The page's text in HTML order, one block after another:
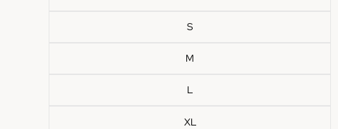
S
M
L
XL